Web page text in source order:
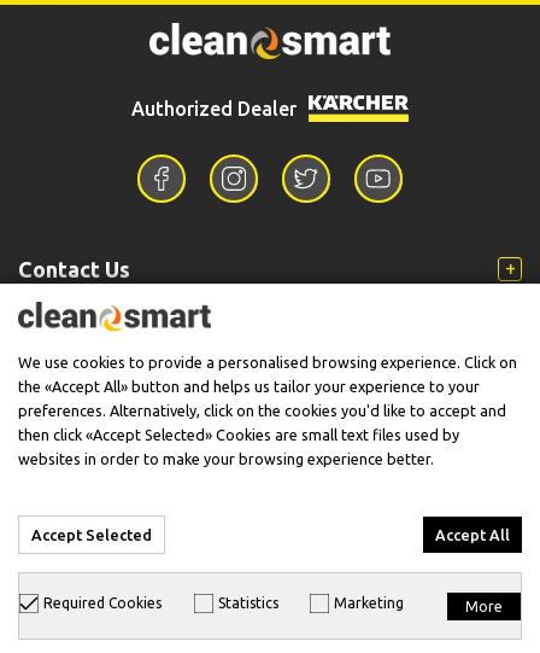
Authorized Dealer
Contact Us
Information
Support
© 2026 CleanSmart - Kärcher Reseller & Service Provider.
We use cookies to provide a personalised browsing experience. Click on
the «Accept All» button and helps us tailor your experience to your
preferences. Alternatively, click on the cookies you'd like to accept and
then click «Accept Selected» Cookies are small text files used by
websites in order to make your browsing experience better.
Accept Selected Accept All
Required Cookies Statistics Marketing More